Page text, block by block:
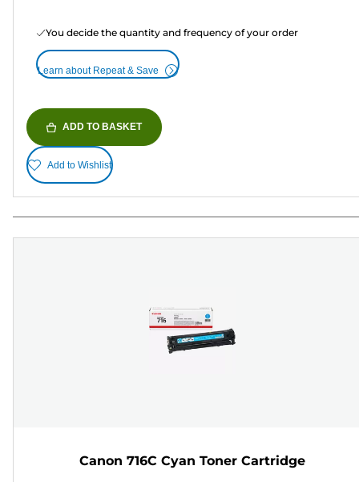
You decide the quantity and frequency of your order
Learn about Repeat & Save
ADD TO BASKET
Add to Wishlist
Canon 716C Cyan Toner Cartridge